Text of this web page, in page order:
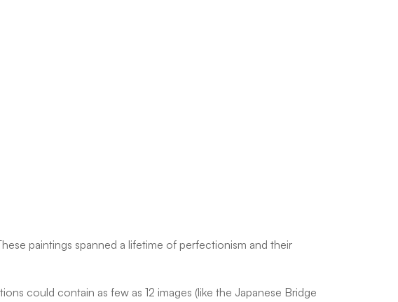
paintings spanned a lifetime of perfectionism and their
could contain as few as 12 images (like the Japanese Bridge